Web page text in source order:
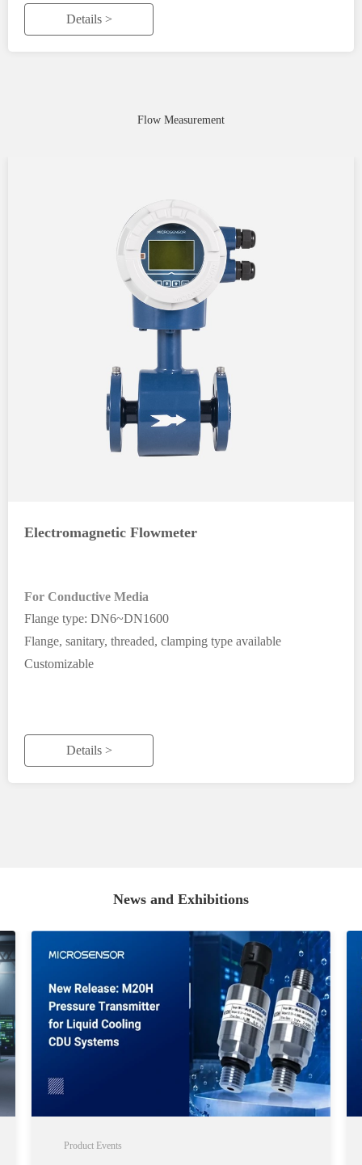
Details >
Flow Measurement
Electromagnetic Flowmeter
For Conductive Media
Flange type: DN6~DN1600
Flange, sanitary, threaded, clamping type available
Customizable
Details >
News and Exhibitions
Product Events